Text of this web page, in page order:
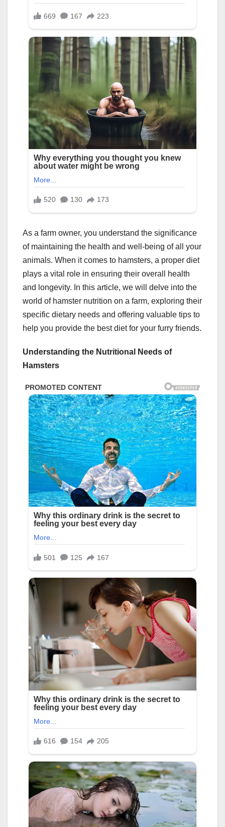
As a farm owner, you understand the significance
of maintaining the health and well-being of all your
animals. When it comes to hamsters, a proper diet
plays a vital role in ensuring their overall health
and longevity. In this article, we will delve into the
world of hamster nutrition on a farm, exploring their
specific dietary needs and offering valuable tips to
help you provide the best diet for your furry friends.
Understanding the Nutritional Needs of
Hamsters